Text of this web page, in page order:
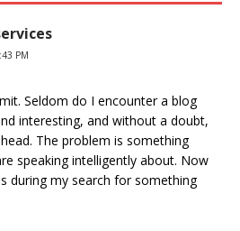
PM
Seldom do I encounter a blog
interesting, and without a doubt,
The problem is something
speaking intelligently about. Now
during my search for something